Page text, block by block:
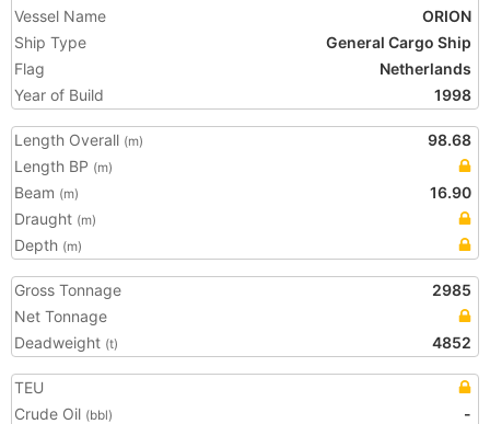
Vessel Name
ORION
Ship Type
General Cargo Ship
Flag
Netherlands
Year of Build
1998
Length Overall (m)
98.68
Length BP (m)
Beam (m)
16.90
Draught (m)
Depth (m)
Gross Tonnage
2985
Net Tonnage
Deadweight (t) 4852
TEU
Crude Oil (bbl)
-